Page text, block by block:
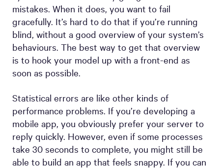
mistakes. When it does, you want to fail
gracefully. It’s hard to do that if you’re running
blind, without a good overview of your system’s
behaviours. The best way to get that overview
is to hook your model up with a front-end as
soon as possible.
Statistical errors are like other kinds of
performance problems. If you’re developing a
mobile app, you obviously prefer your server to
reply quickly. However, even if some processes
take 30 seconds to complete, you might still be
able to build an app that feels snappy. If you can